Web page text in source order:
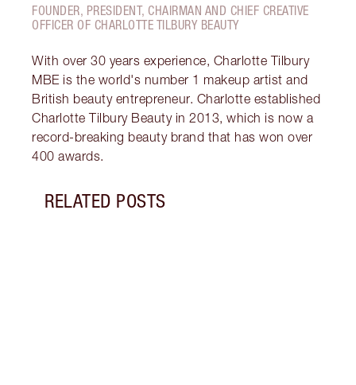
FOUNDER, PRESIDENT, CHAIRMAN AND CHIEF CREATIVE
OFFICER OF CHARLOTTE TILBURY BEAUTY
With over 30 years experience, Charlotte Tilbury
MBE is the world's number 1 makeup artist and
British beauty entrepreneur. Charlotte established
Charlotte Tilbury Beauty in 2013, which is now a
record-breaking beauty brand that has won over
400 awards.
RELATED POSTS